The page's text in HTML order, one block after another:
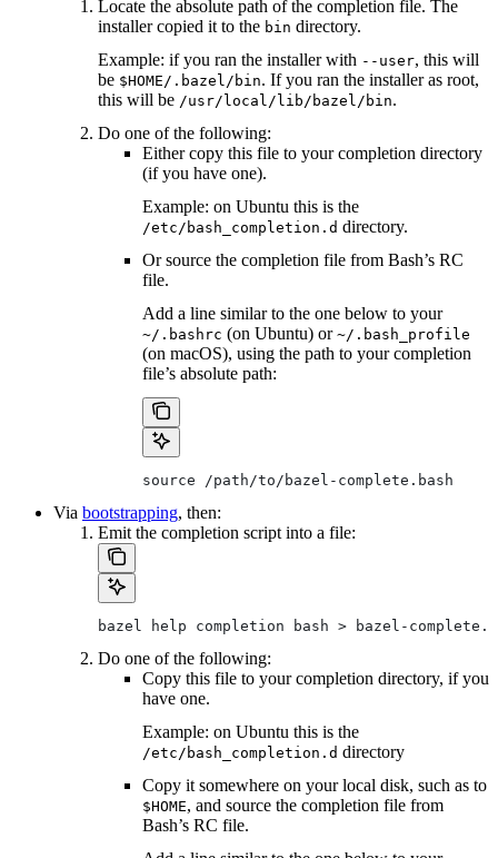
Locate the absolute path of the completion file. The
installer copied it to the bin directory.
Example: if you ran the installer with --user, this will
be $HOME/.bazel/bin. If you ran the installer as root,
this will be /usr/local/lib/bazel/bin.
Do one of the following:
Either copy this file to your completion directory
(if you have one).
Example: on Ubuntu this is the
/etc/bash_completion.d directory.
Or source the completion file from Bash’s RC
file.
Add a line similar to the one below to your
~/.bashrc (on Ubuntu) or ~/.bash_profile
(on macOS), using the path to your completion
file’s absolute path:
source /path/to/bazel-complete.bash
Via bootstrapping, then:
Emit the completion script into a file:
bazel help completion bash > bazel-
Do one of the following:
Copy this file to your completion directory, if you
have one.
Example: on Ubuntu this is the
/etc/bash_completion.d directory
Copy it somewhere on your local disk, such as to
$HOME, and source the completion file from
Bash’s RC file.